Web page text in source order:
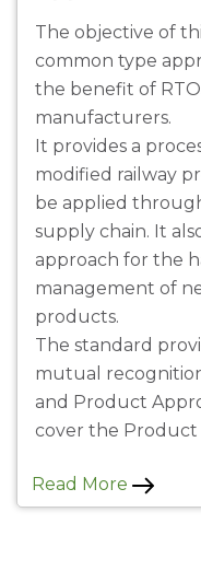
The objective of
common type
the benefit of
manufacturers.
It provides a
modified railway
be applied
supply chain. It
approach for the
management of
products.
The standard
mutual
and Product
cover the Product
Read More